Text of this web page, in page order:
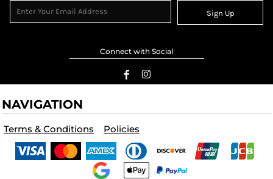
Sign Up
Connect with Social
NAVIGATION
Terms & Conditions Policies